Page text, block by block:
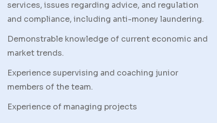
services, issues regarding advice, and regulation
and compliance, including anti-money laundering.
Demonstrable knowledge of current economic and
market trends.
Experience supervising and coaching junior
members of the team.
Experience of managing projects